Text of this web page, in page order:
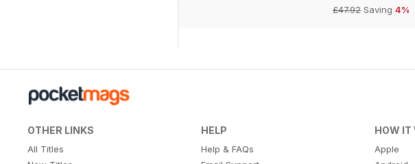
£47.92 Saving 4%
OTHER LINKS
All Titles
HELP
Help & FAQs
HOW IT
Apple